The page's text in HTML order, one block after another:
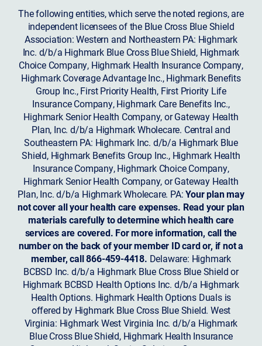
The following entities, which serve the noted regions, are
independent licensees of the Blue Cross Blue Shield
Association: Western and Northeastern PA: Highmark
Inc. d/b/a Highmark Blue Cross Blue Shield, Highmark
Choice Company, Highmark Health Insurance Company,
Highmark Coverage Advantage Inc., Highmark Benefits
Group Inc., First Priority Health, First Priority Life
Insurance Company, Highmark Care Benefits Inc.,
Highmark Senior Health Company, or Gateway Health
Plan, Inc. d/b/a Highmark Wholecare. Central and
Southeastern PA: Highmark Inc. d/b/a Highmark Blue
Shield, Highmark Benefits Group Inc., Highmark Health
Insurance Company, Highmark Choice Company,
Highmark Senior Health Company, or Gateway Health
Plan, Inc. d/b/a Highmark Wholecare. PA:Your plan may
not cover all your health care expenses. Read your plan
materials carefully to determine which health care
services are covered. For more information, call the
number on the back of your member ID card or, if not a
member, call 866-459-4418. Delaware: Highmark
BCBSD Inc. d/b/a Highmark Blue Cross Blue Shield or
Highmark BCBSD Health Options Inc. d/b/a Highmark
Health Options. Highmark Health Options Duals is
offered by Highmark Blue Cross Blue Shield. West
Virginia: Highmark West Virginia Inc. d/b/a Highmark
Blue Cross Blue Shield, Highmark Health Insurance